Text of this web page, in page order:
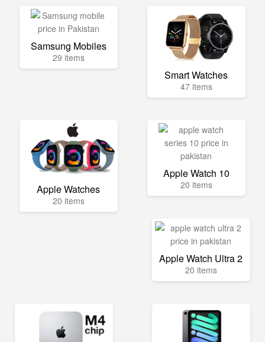
Samsung Mobiles
29 items
Smart Watches
47 items
Apple Watches
20 items
Apple Watch 10
20 items
Apple Watch Ultra 2
20 items